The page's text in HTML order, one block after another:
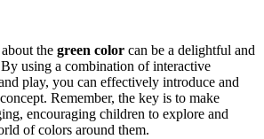
the green color can be a delightful and
using a combination of interactive
play, you can effectively introduce and
Remember, the key is to make
encouraging children to explore and
of colors around them.